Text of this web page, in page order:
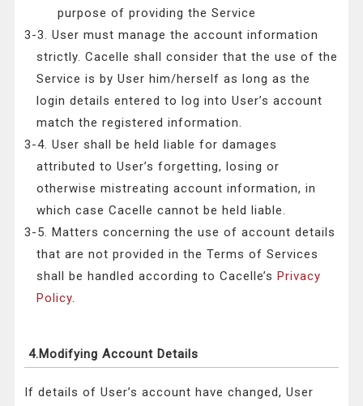
purpose of providing the Service
3-3. User must manage the account information
strictly. Cacelle shall consider that the use of the
Service is by User him/herself as long as the
login details entered to log into User’s account
match the registered information.
3-4. User shall be held liable for damages
attributed to User’s forgetting, losing or
otherwise mistreating account information, in
which case Cacelle cannot be held liable.
3-5. Matters concerning the use of account details
that are not provided in the Terms of Services
shall be handled according to Cacelle’s Privacy
Policy.
4.Modifying Account Details
If details of User’s account have changed, User